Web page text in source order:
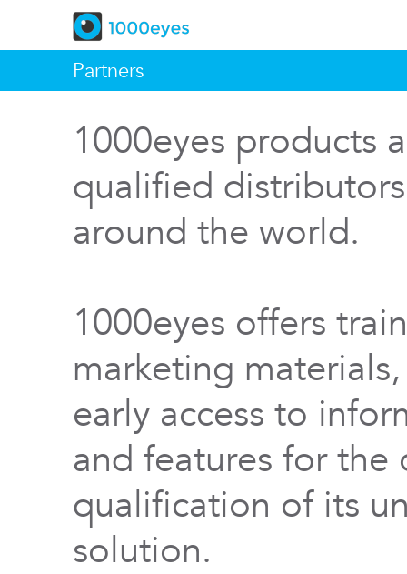
Partners
1000eyes products
qualified
around the world.
1000eyes offers
marketing
early access to
and features for
qualification of its
solution.